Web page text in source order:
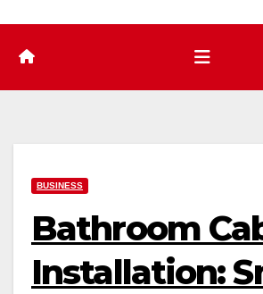
BUSINESS
Bathroom
Installation: